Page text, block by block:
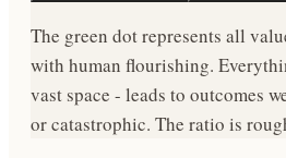
The green dot represents all
with human flourishing.
vast space - leads to outcomes
or catastrophic. The ratio is